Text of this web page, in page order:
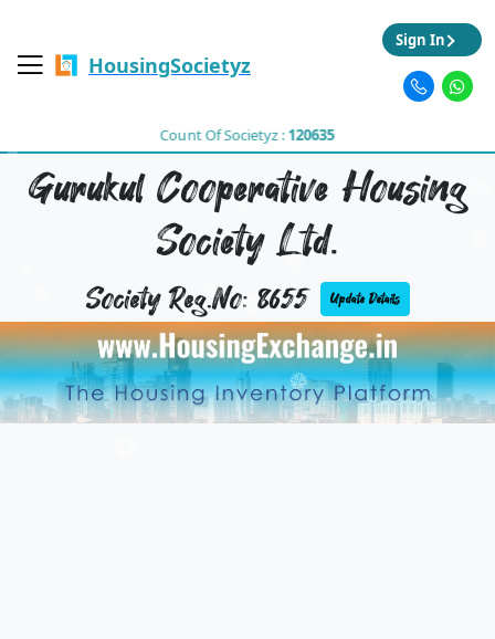
HousingSocietyz
Count Of Societyz :120635
Sign In
Gurukul Cooperative Housing
Society Ltd.
Society Reg.No: 8655 Update Details